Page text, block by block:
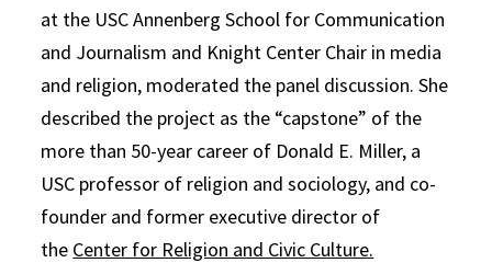
at the USC Annenberg School for Communication
and Journalism and Knight Center Chair in media
and religion, moderated the panel discussion. She
described the project as the “capstone” of the
more than 50-year career of Donald E. Miller, a
USC professor of religion and sociology, and co-
founder and former executive director of
the Center for Religion and Civic Culture.